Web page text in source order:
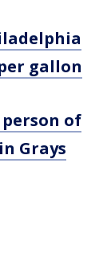
gallon
of
Grays